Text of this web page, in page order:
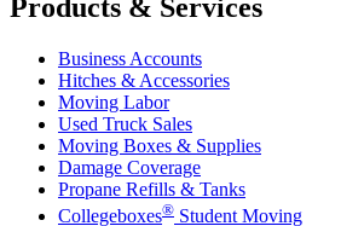
Products & Services
Business Accounts
Hitches & Accessories
Moving Labor
Used Truck Sales
Moving Boxes & Supplies
Damage Coverage
Propane Refills & Tanks
Collegeboxes® Student Moving